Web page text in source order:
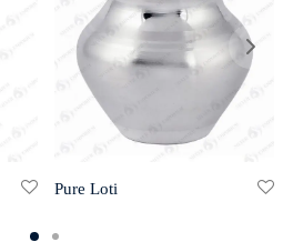
Pure Loti